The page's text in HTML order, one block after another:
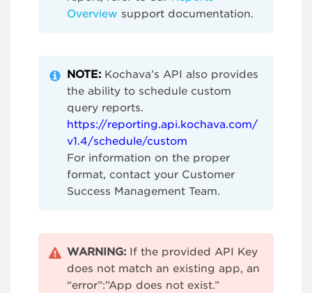
Overview support documentation.
NOTE: Kochava’s API also provides
the ability to schedule custom
query reports.
https://reporting.api.kochava.com/
v1.4/schedule/custom
For information on the proper
format, contact your Customer
Success Management Team.
WARNING: If the provided API Key
does not match an existing app, an
“error”:”App does not exist.”